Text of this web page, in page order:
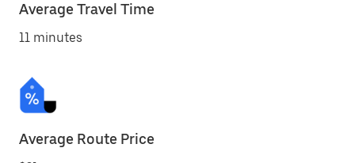
Average Travel Time
11 minutes
Average Route Price